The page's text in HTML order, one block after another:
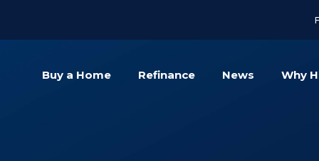
Buy a Home Refinance News Why